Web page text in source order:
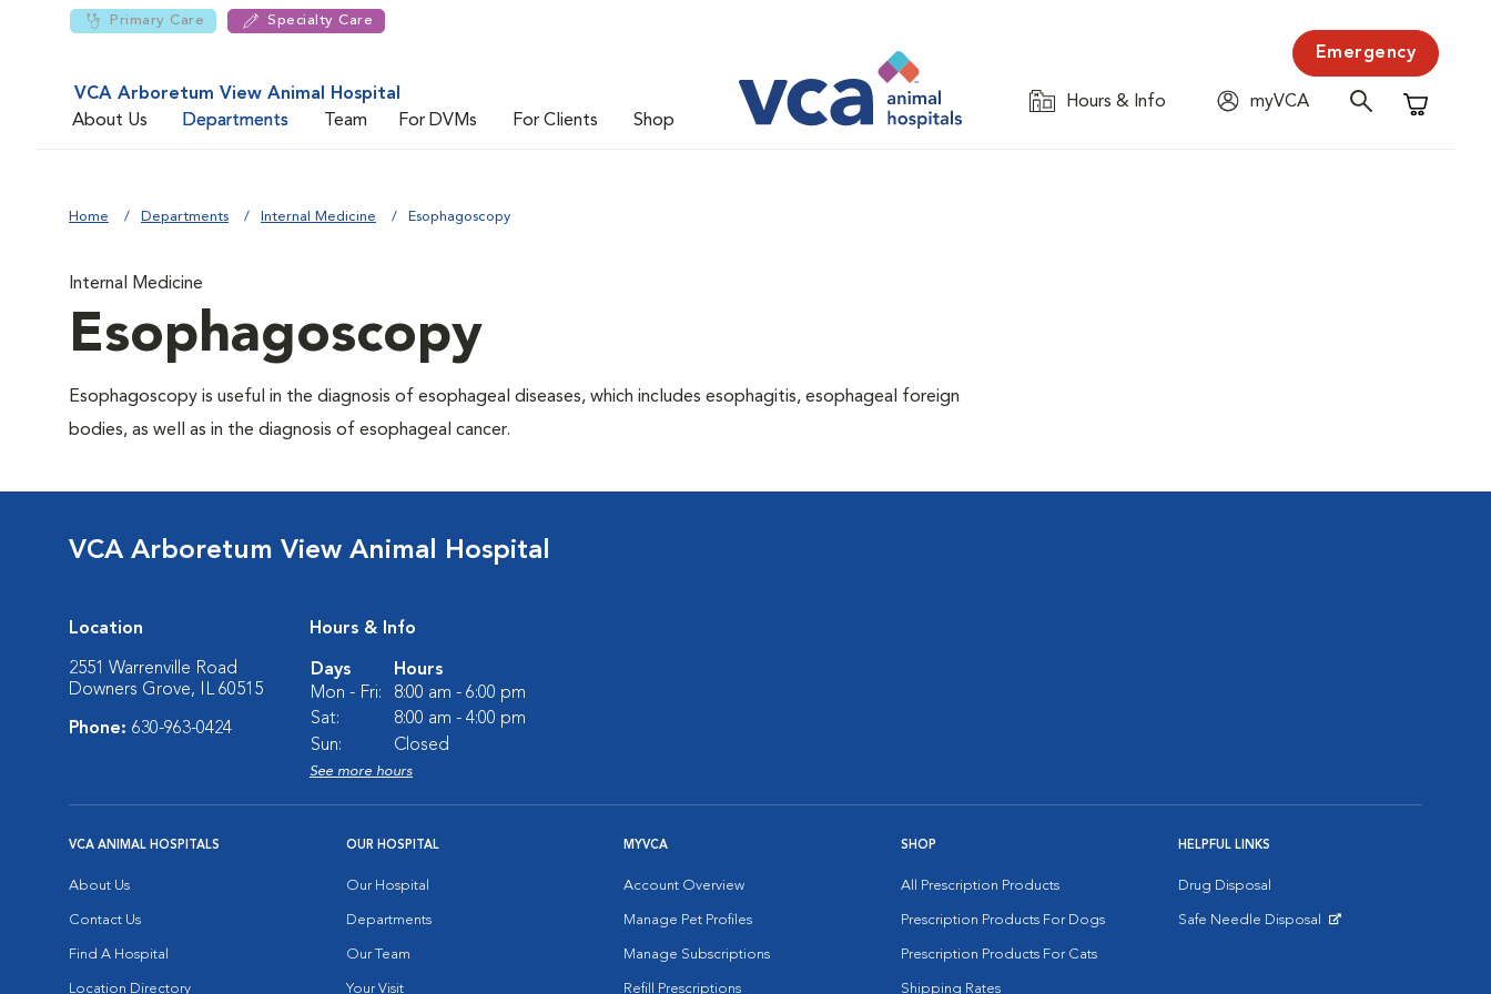
Primary Care Specialty Care
VCA Arboretum View Animal Hospital
About Us
Departments Team For DVMs For Clients Shop
Emergency
Hours & Info
myVCA
Shopping
Home Departments Internal Medicine Esophagoscopy
Internal Medicine
Esophagoscopy
Esophagoscopy is useful in the diagnosis of esophageal diseases, which includes esophagitis, esophageal foreign
bodies, as well as in the diagnosis of esophageal cancer.
VCA Arboretum View Animal Hospital
Location
2551 Warrenville Road
Downers Grove, IL 60515
Phone: 630-963-0424
Hours & Info
Days
Hours
Mon - Fri:
8:00 am - 6:00 pm
Sat:
8:00 am - 4:00 pm
Sun:
Closed
See more hours
VCA ANIMAL HOSPITALS
About Us
Contact Us
Find A Hospital
Location Directory
OUR HOSPITAL
Our Hospital
Departments
Our Team
Your Visit
MYVCA
Account Overview
Manage Pet Profiles
Manage Subscriptions
Refill Prescriptions
SHOP
All Prescription Products
Prescription Products For Dogs
Prescription Products For Cats
Shipping Rates
HELPFUL LINKS
Drug Disposal
Safe Needle Disposal